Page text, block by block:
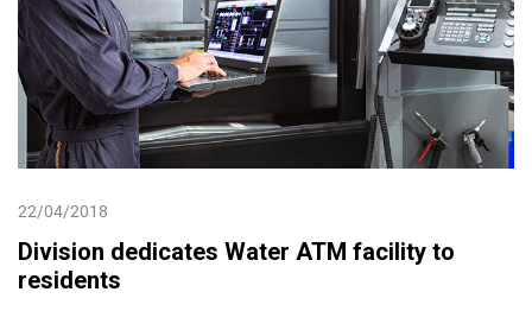
22/04/2018
Division dedicates Water ATM facility to
residents